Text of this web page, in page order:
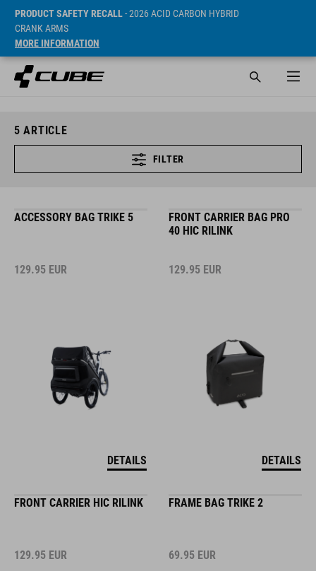
PRODUCT SAFETY RECALL- 2026 ACID CARBON HYBRID
CRANK ARMS
MORE INFORMATION
5 ARTICLE
FILTER
ACCESSORY BAG TRIKE 5
129.95 EUR
DETAILS
FRONT CARRIER BAG PRO
40 HIC RILINK
129.95 EUR
DETAILS
FRONT CARRIER HIC RILINK
129.95 EUR
FRAME BAG TRIKE 2
69.95 EUR